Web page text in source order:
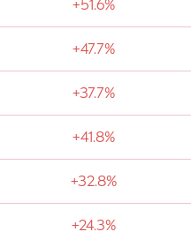
+51.6%
+47.7%
+37.7%
+41.8%
+32.8%
+24.3%